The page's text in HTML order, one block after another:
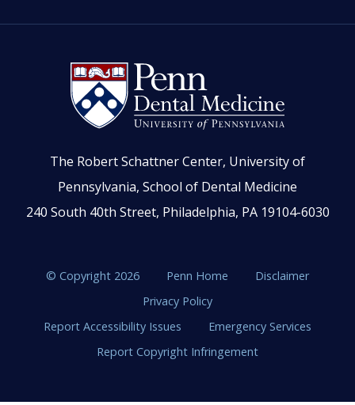
The Robert Schattner Center, University of
Pennsylvania, School of Dental Medicine
240 South 40th Street, Philadelphia, PA 19104-6030
© Copyright 2026 Penn Home
Disclaimer
Privacy Policy
Report Accessibility Issues
Emergency Services
Report Copyright Infringement